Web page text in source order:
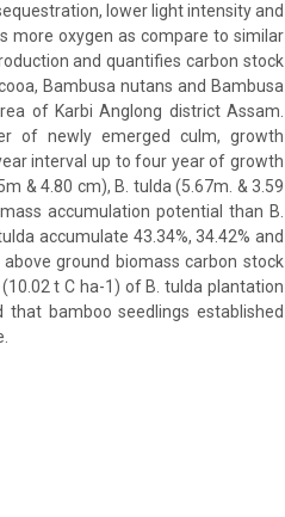
lower light intensity and
more oxygen as compare to similar
and quantifies carbon stock
Bambusa nutans and Bambusa
of Karbi Anglong district Assam.
of newly emerged culm, growth
interval up to four year of growth
& 4.80 cm), B. tulda (5.67m. & 3.59
accumulation potential than B.
accumulate 43.34%, 34.42% and
ground biomass carbon stock
t C ha-1) of B. tulda plantation
bamboo seedlings established